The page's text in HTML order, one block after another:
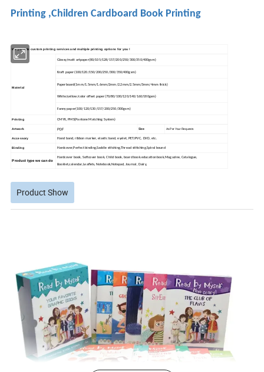
Printing ,Children Cardboard Book Printing
We provide custom printing services and multiple printing options for you !
Material
Glossy/matt artpaper(80/105/128/157/200/250/300/350/400gsm)
Kraft paper(100/120/150/200/250/300/350/400gsm)
Paperboard(1mm/1.5mm/1.6mm/2mm/2.2mm/2.5mm/3mm/4mm thick)
White/yellow/color offset paper(70/80/100/120/140/160/180gsm)
Fanny paper(100/120/130/157/200/250/300gsm)
Printing CMYK, PMS(Pantone Matching System)
Artwork PDF Size As Per Your Requests
Accessory Hand band, ribbon marker, elastic band, eyelet, PET/PVC, DVD, etc.
Binding Hardcover,Perfect binding,Saddle stitching,Thread stitiching,Spiral bound
Product type we can do
Hardcover book, Softcover book, Child book, board book.education book,Magazine, Catalogue,
Booklet,calendar,Leaflets, Notebook, Notepad, Journal, Dairy,
Product Show